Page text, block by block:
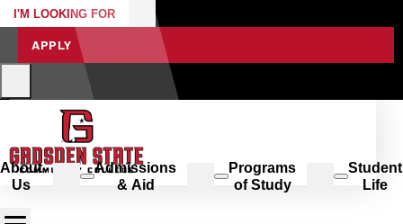
I'M LOOKING FOR
APPLY
About
Us
Admissions
& Aid
Programs
of Study
Student
Life